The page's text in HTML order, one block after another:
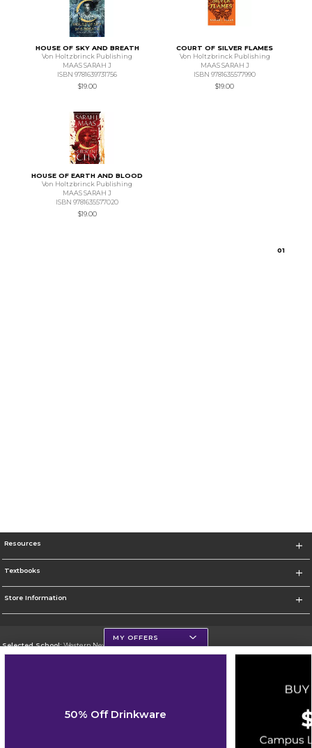
HOUSE OF SKY AND BREATH
Von Holtzbrinck Publishing
MAAS SARAH J
ISBN 9781639731756
$19.00
COURT OF SILVER FLAMES
Von Holtzbrinck Publishing
MAAS SARAH J
ISBN 9781635577990
$19.00
HOUSE OF EARTH AND BLOOD
Von Holtzbrinck Publishing
MAAS SARAH J
ISBN 9781635577020
$19.00
01
Resources
Textbooks
Store Information
Selected School:Western New Mexico University
Change School
Cookie List
MY OFFERS
50% Off Drinkware